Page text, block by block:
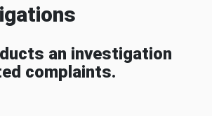
an investigation
complaints.